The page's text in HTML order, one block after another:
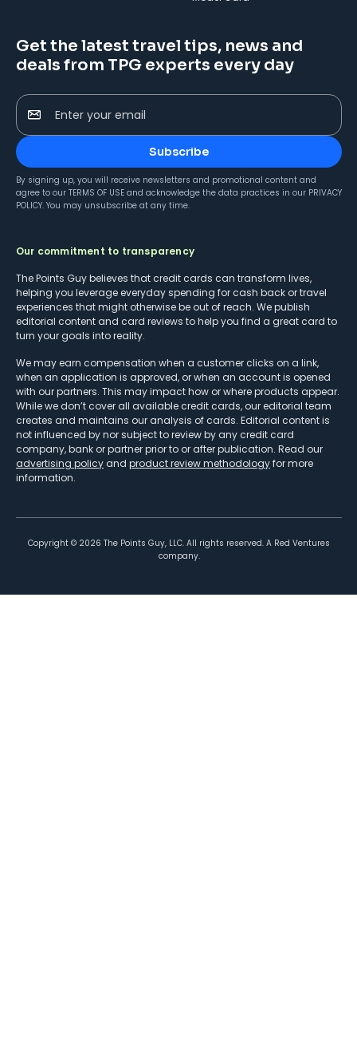
Get the latest travel tips, news and
deals from TPG experts every day
Enter your email
Subscribe
By signing up, you will receive newsletters and promotional content and
agree to our TERMS OF USE and acknowledge the data practices in our PRIVACY
POLICY. You may unsubscribe at any time.
Our commitment to transparency
The Points Guy believes that credit cards can transform lives,
helping you leverage everyday spending for cash back or travel
experiences that might otherwise be out of reach. We publish
editorial content and card reviews to help you find a great card to
turn your goals into reality.
We may earn compensation when a customer clicks on a link,
when an application is approved, or when an account is opened
with our partners. This may impact how or where products appear.
While we don’t cover all available credit cards, our editorial team
creates and maintains our analysis of cards. Editorial content is
not influenced by nor subject to review by any credit card
company, bank or partner prior to or after publication. Read our
advertising policy and product review methodologyfor more
information.
Copyright © 2026 The Points Guy, LLC. All rights reserved. A Red Ventures
company.